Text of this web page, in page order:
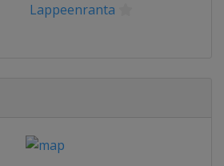
Lappeenranta